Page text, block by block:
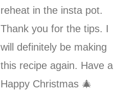
reheat in the insta pot.
Thank you for the tips. I
will definitely be making
this recipe again. Have a
Happy Christmas 🎄